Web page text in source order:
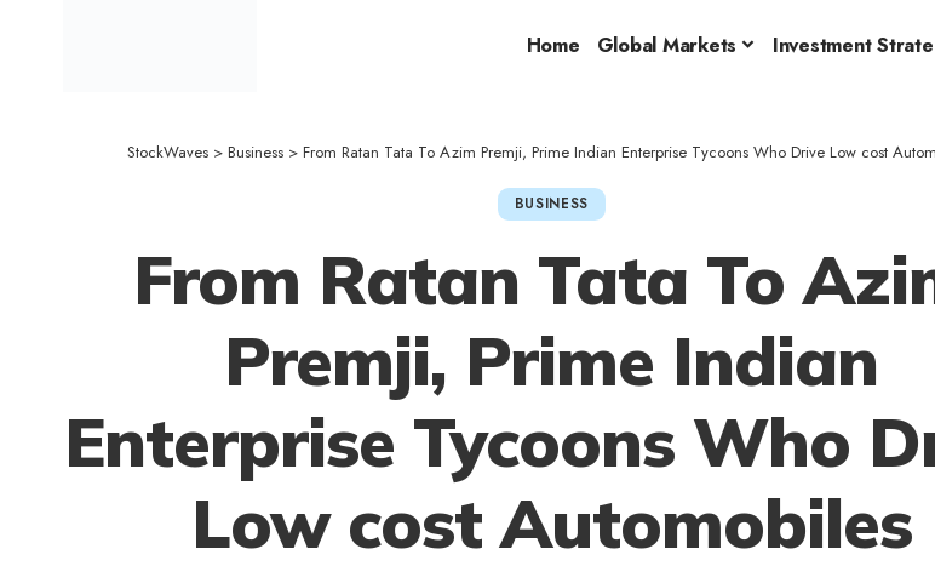
Home Global Markets Investment
StockWaves> Business> From Ratan Tata To Azim Premji, Prime Indian Enterprise Tycoons Who Drive Low cost
BUSINESS
From Ratan Tata To
Premji, Prime Indian
Enterprise Tycoons Who
Low cost Automobiles